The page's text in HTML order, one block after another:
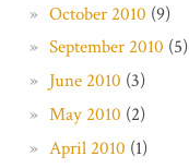
October 2010 (9)
September 2010 (5)
June 2010 (3)
May 2010 (2)
April 2010 (1)